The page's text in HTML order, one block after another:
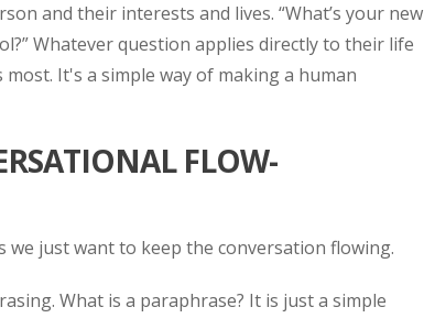
and their interests and lives. “What’s your new
Whatever question applies directly to their life
It's a simple way of making a human
FLOW-
we just want to keep the conversation flowing.
What is a paraphrase? It is just a simple